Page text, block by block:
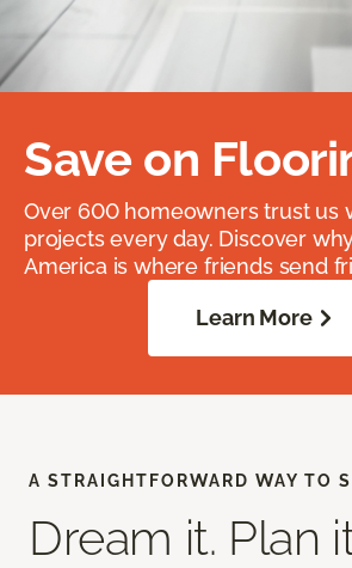
Save on
Over 600 homeowners trust us
projects every day. Discover
America is where friends send
Learn More
A STRAIGHTFORWARD WAY TO
Dream it. Plan